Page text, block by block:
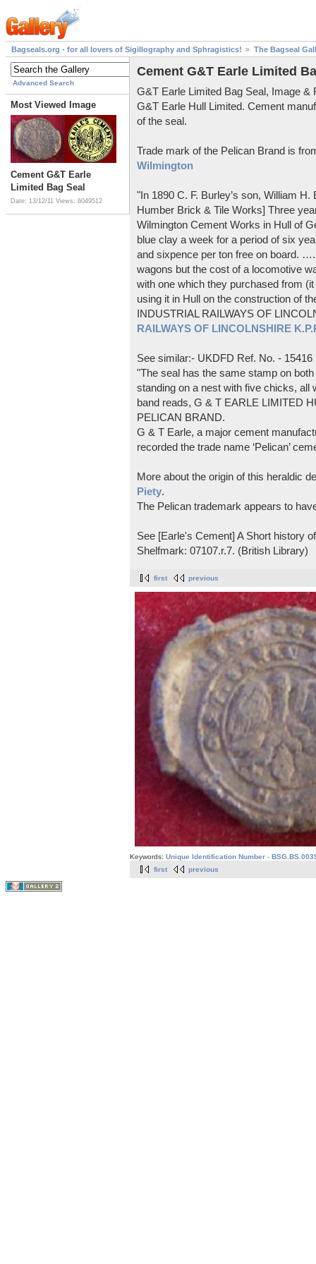
Bagseals.org - for all lovers of Sigillography and Sphragistics! The Bagseal
Advanced Search
Most Viewed Image
Cement G&T Earle
Limited Bag Seal
Date: 13/12/11 Views: 6049512
Cement G&T Earle Limited
G&T Earle Limited Bag Seal, Image &
G&T Earle Hull Limited. Cement
of the seal.
Trade mark of the Pelican Brand is
Wilmington
"In 1890 C. F. Burley’s son, William
Humber Brick & Tile Works] Three
Wilmington Cement Works in Hull of
blue clay a week for a period of six
and sixpence per ton free on board.
wagons but the cost of a locomotive
with one which they purchased from
using it in Hull on the construction of
INDUSTRIAL RAILWAYS OF
RAILWAYS OF LINCOLNSHIRE
See similar:- UKDFD Ref. No. - 15416
"The seal has the same stamp on
standing on a nest with five chicks, all
band reads, G & T EARLE LIMITED
PELICAN BRAND.
G & T Earle, a major cement
recorded the trade name ‘Pelican’
More about the origin of this heraldic
Piety.
The Pelican trademark appears to
See [Earle's Cement] A Short history
Shelfmark: 07107.r.7. (British Library)
first previous
Keywords: Unique Identification Number -
first
previous